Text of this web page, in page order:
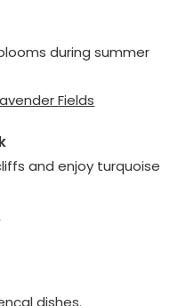
during summer
Fields
and enjoy turquoise
dishes.